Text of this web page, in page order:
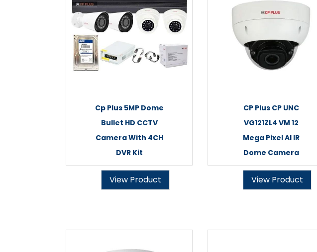
Cp Plus 5MP Dome
Bullet HD CCTV
Camera With 4CH
DVR Kit
View Product
CP Plus CP UNC
VG121ZL4 VM 12
Mega Pixel AI IR
Dome Camera
View Product